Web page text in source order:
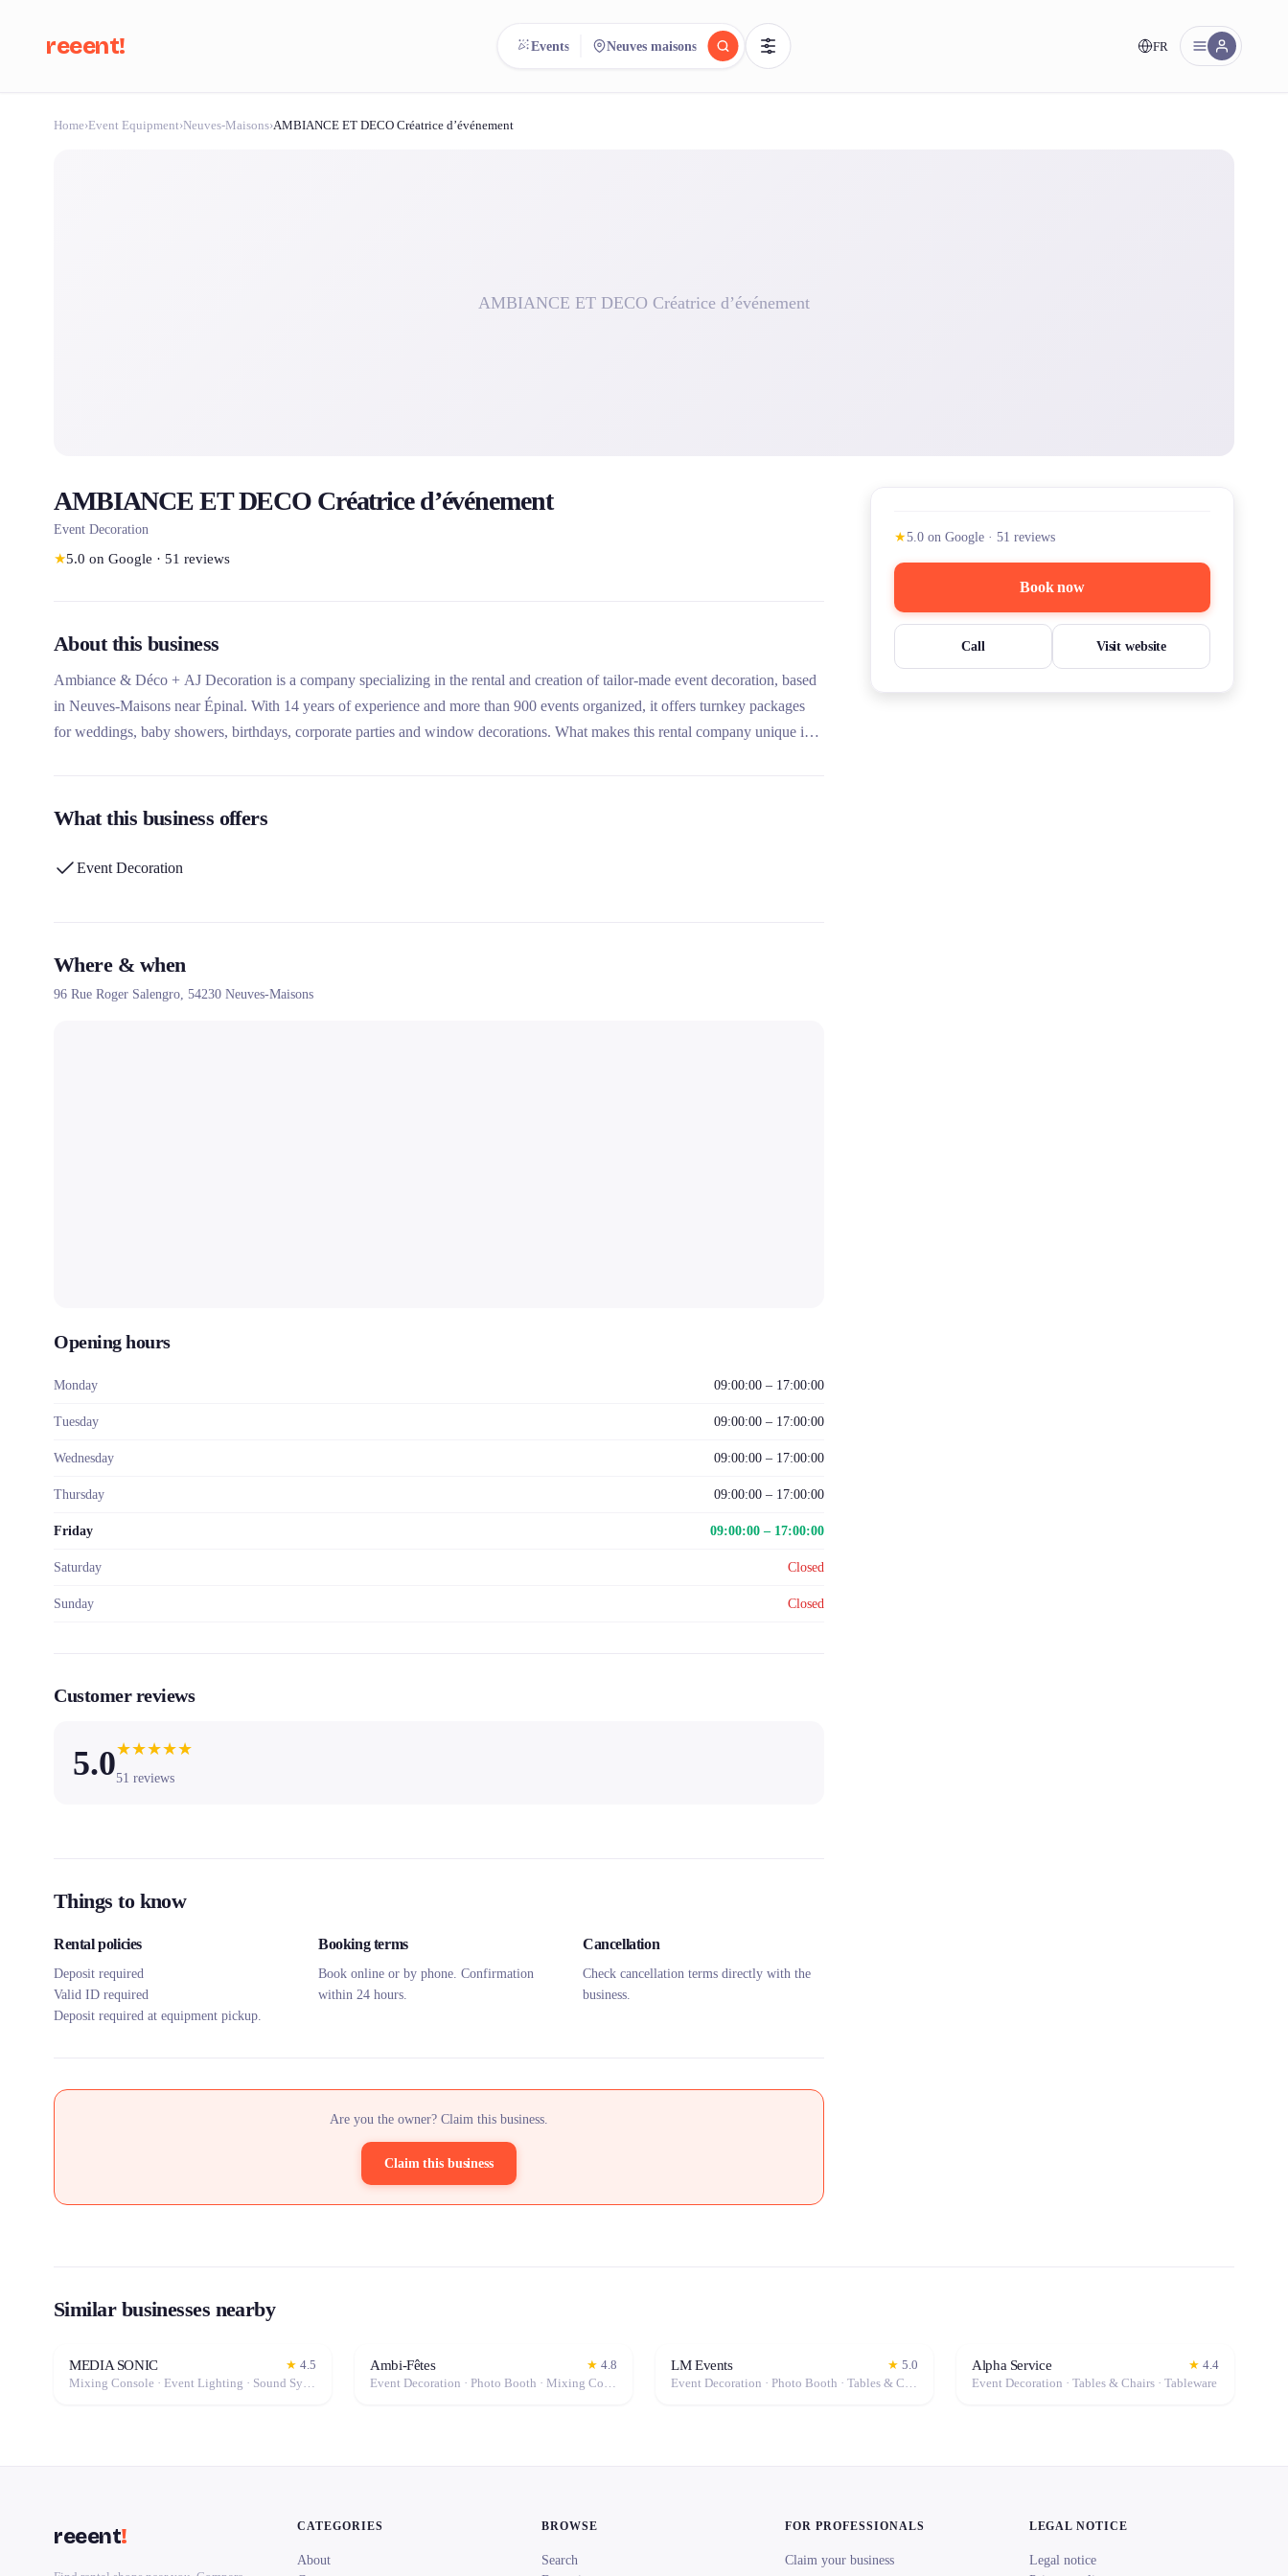
reeent! FR
Events Neuves maisons
Home›Event Equipment›Neuves-Maisons›AMBIANCE ET DECO Créatrice d’événement
AMBIANCE ET DECO Créatrice d’événement
AMBIANCE ET DECO Créatrice d’événement
Event Decoration
★5.0 on Google · 51 reviews
About this business
Ambiance & Déco + AJ Decoration is a company specializing in the rental and creation of tailor-made event decoration, based
in Neuves-Maisons near Épinal. With 14 years of experience and more than 900 events organized, it offers turnkey packages
for weddings, baby showers, birthdays, corporate parties and window decorations. What makes this rental company unique is
What this business offers
Event Decoration
Where & when
96 Rue Roger Salengro, 54230 Neuves-Maisons
Opening hours
Monday 09:00:00 – 17:00:00
Tuesday 09:00:00 – 17:00:00
Wednesday 09:00:00 – 17:00:00
Thursday 09:00:00 – 17:00:00
Friday 09:00:00 – 17:00:00
Saturday Closed
Sunday Closed
Customer reviews
5.0★★★★★
51 reviews
Things to know
Rental policies
Deposit required
Valid ID required
Deposit required at equipment pickup.
Booking terms
Book online or by phone. Confirmation
within 24 hours.
Cancellation
Check cancellation terms directly with the
business.
Are you the owner? Claim this business.
Claim this business
★5.0 on Google · 51 reviews
Book now
Call Visit website
Similar businesses nearby
MEDIA SONIC ★ 4.5
Mixing Console · Event Lighting · Sound System / Speakers · Projector / Screen · Microphone · Fog Machine / Effects
Ambi-Fêtes ★ 4.8
Event Decoration · Photo Booth · Mixing Console · Event Lighting · Sound System / Speakers · Projector / Screen · Microphone · Tables & Chairs · Fog Machine / Effects · Marquee / Tent
LM Events ★ 5.0
Event Decoration · Photo Booth · Tables & Chairs · Tableware · Marquee / Tent
Alpha Service ★ 4.4
Event Decoration · Tables & Chairs · Tableware
reeent! CATEGORIES
About
BROWSE
Search
FOR PROFESSIONALS
Claim your business
LEGAL NOTICE
Legal notice